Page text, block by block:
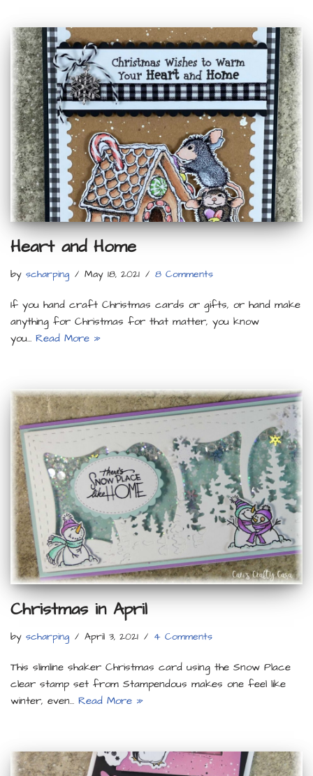
Heart and Home
by scharping May 18, 2021 8 Comments
If you hand craft Christmas cards or gifts, or hand make
anything for Christmas for that matter, you know
you… Read More »
Christmas in April
by scharping April 3, 2021 4 Comments
This slimline shaker Christmas card using the Snow Place
clear stamp set from Stampendous makes one feel like
winter, even… Read More »